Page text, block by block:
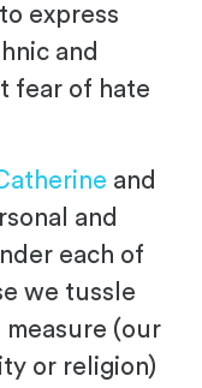
express
and
fear of hate
and
and
each of
we tussle
(our
or religion)